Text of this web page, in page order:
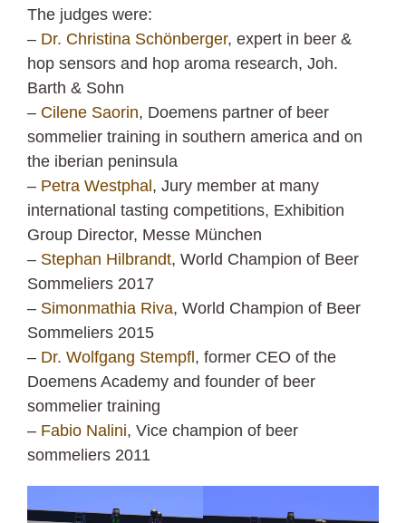
The judges were:
– Dr. Christina Schönberger, expert in beer &
hop sensors and hop aroma research, Joh.
Barth & Sohn
– Cilene Saorin, Doemens partner of beer
sommelier training in southern america and on
the iberian peninsula
– Petra Westphal, Jury member at many
international tasting competitions, Exhibition
Group Director, Messe München
– Stephan Hilbrandt, World Champion of Beer
Sommeliers 2017
– Simonmathia Riva, World Champion of Beer
Sommeliers 2015
– Dr. Wolfgang Stempfl, former CEO of the
Doemens Academy and founder of beer
sommelier training
– Fabio Nalini, Vice champion of beer
sommeliers 2011